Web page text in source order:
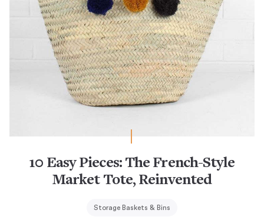
10 Easy Pieces: The French-Style
Market Tote, Reinvented
Storage Baskets & Bins